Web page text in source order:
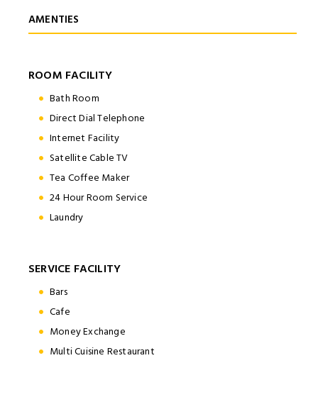
AMENTIES
ROOM FACILITY
Bath Room
Direct Dial Telephone
Internet Facility
Satellite Cable TV
Tea Coffee Maker
24 Hour Room Service
Laundry
SERVICE FACILITY
Bars
Cafe
Money Exchange
Multi Cuisine Restaurant